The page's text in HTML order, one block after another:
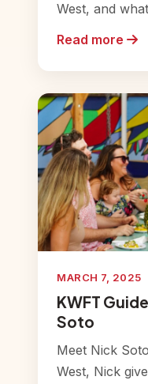
West, and
Read more
MARCH 7, 2025
KWFT
Soto
Meet Nick
West, Nick